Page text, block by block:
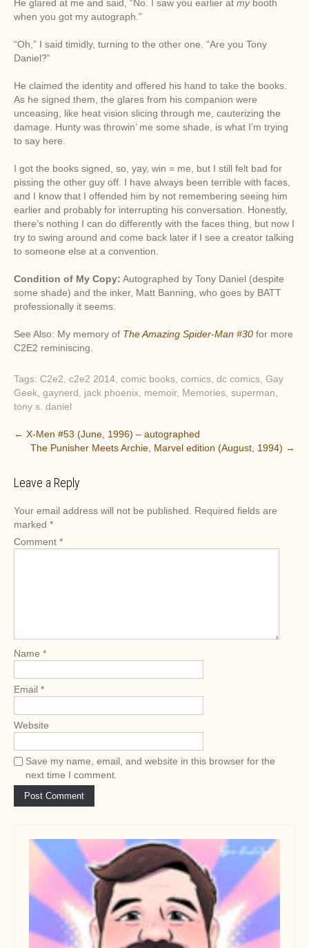
He glared at me and said, “No. I saw you earlier at mybooth
when you got my autograph.”
“Oh,” I said timidly, turning to the other one. “Are you Tony
Daniel?”
He claimed the identity and offered his hand to take the books.
As he signed them, the glares from his companion were
unceasing, like heat vision slicing through me, cauterizing the
damage. Hunty was throwin’ me some shade, is what I’m trying
to say here.
I got the books signed, so, yay, win = me, but I still felt bad for
pissing the other guy off. I have always been terrible with faces,
and I know that I offended him by not remembering seeing him
earlier and probably for interrupting his conversation. Honestly,
there’s nothing I can do differently with the faces thing, but now I
try to swing around and come back later if I see a creator talking
to someone else at a convention.
Condition of My Copy: Autographed by Tony Daniel (despite
some shade) and the inker, Matt Banning, who goes by BATT
professionally it seems.
See Also: My memory of The Amazing Spider-Man #30 for more
C2E2 reminiscing.
Tags: C2e2 c2e2 2014 comic books comics dc comics Gay
Geek gaynerd jack phoenix memoir, Memories superman
tony s. daniel
P
t
n
a
v
o
n
← X-Men #53 (June, 1996) – autographed
The Punisher Meets Archie, Marvel edition (August, 1994) →
Leave a Reply
Your email address will not be published.
Required fields are
marked *
Comment *
Name *
Email *
Website
Save my name, email, and website in this browser for the
next time I comment.